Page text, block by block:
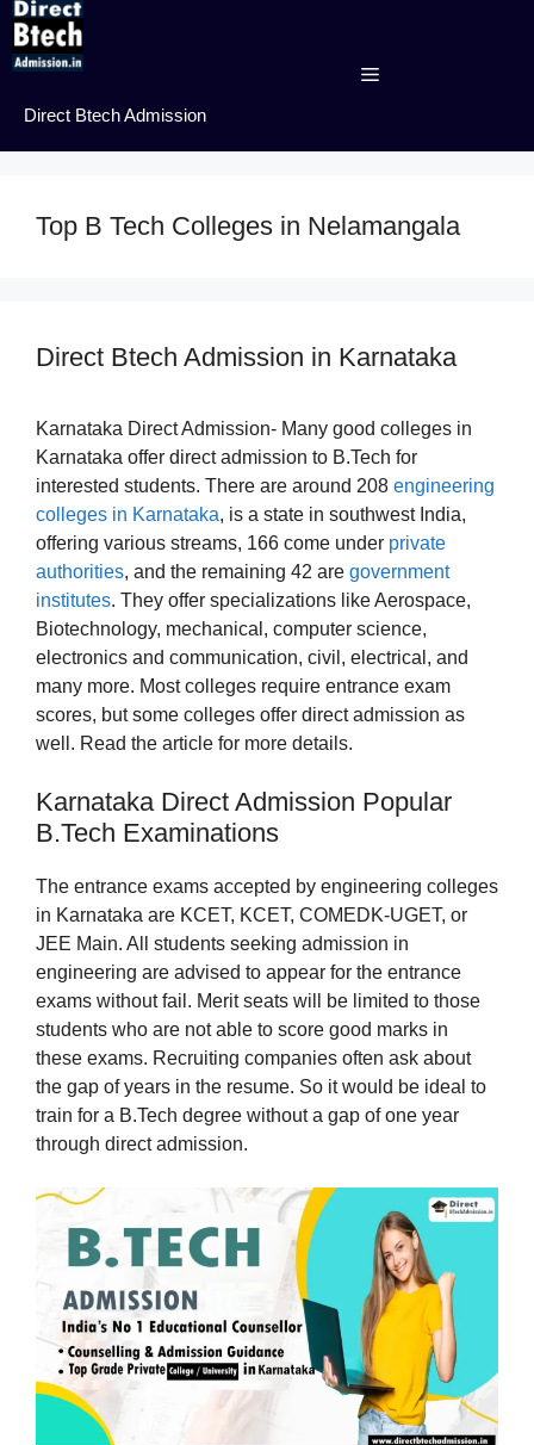
Skip
content
Direct Btech Admission
Menu
Top B Tech Colleges in Nelamangala
Direct Btech Admission in Karnataka
Karnataka Direct Admission- Many good colleges in
Karnataka offer direct admission to B.Tech for
interested students. There are around 208 engineering
colleges in Karnataka, is a state in southwest India,
offering various streams, 166 come under private
authorities, and the remaining 42 are government
institutes. They offer specializations like Aerospace,
Biotechnology, mechanical, computer science,
electronics and communication, civil, electrical, and
many more. Most colleges require entrance exam
scores, but some colleges offer direct admission as
well. Read the article for more details.
Karnataka Direct Admission Popular
B.Tech Examinations
The entrance exams accepted by engineering colleges
in Karnataka are KCET, KCET, COMEDK-UGET, or
JEE Main. All students seeking admission in
engineering are advised to appear for the entrance
exams without fail. Merit seats will be limited to those
students who are not able to score good marks in
these exams. Recruiting companies often ask about
the gap of years in the resume. So it would be ideal to
train for a B.Tech degree without a gap of one year
through direct admission.